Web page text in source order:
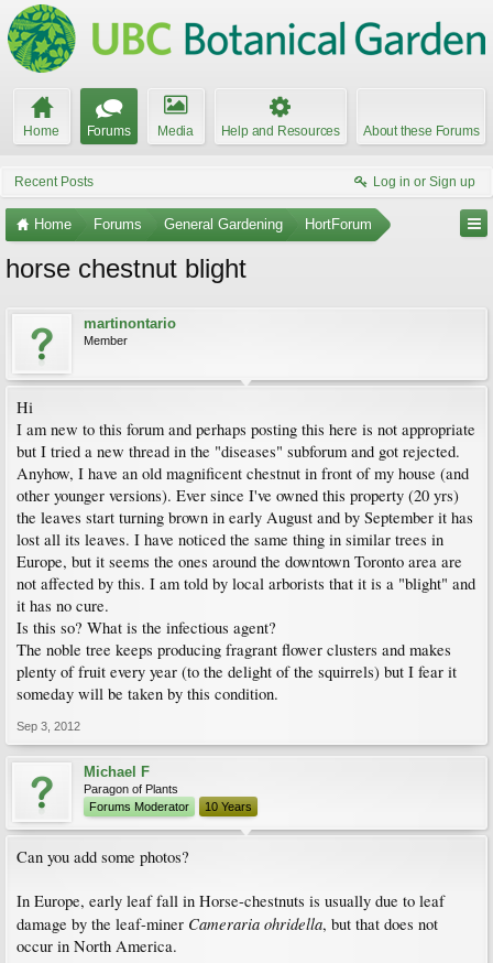
Home Forums Media Help and Resources About these Forums
Recent Posts Log in or Sign up
Home Forums General Gardening HortForum
horse chestnut blight
martinontario
Member
Hi
I am new to this forum and perhaps posting this here is not appropriate
but I tried a new thread in the "diseases" subforum and got rejected.
Anyhow, I have an old magnificent chestnut in front of my house (and
other younger versions). Ever since I've owned this property (20 yrs)
the leaves start turning brown in early August and by September it has
lost all its leaves. I have noticed the same thing in similar trees in
Europe, but it seems the ones around the downtown Toronto area are
not affected by this. I am told by local arborists that it is a "blight" and
it has no cure.
Is this so? What is the infectious agent?
The noble tree keeps producing fragrant flower clusters and makes
plenty of fruit every year (to the delight of the squirrels) but I fear it
someday will be taken by this condition.
Sep 3, 2012
Michael F
Paragon of Plants
Forums Moderator
10 Years
Can you add some photos?
In Europe, early leaf fall in Horse-chestnuts is usually due to leaf
damage by the leaf-miner Cameraria ohridella, but that does not
occur in North America.